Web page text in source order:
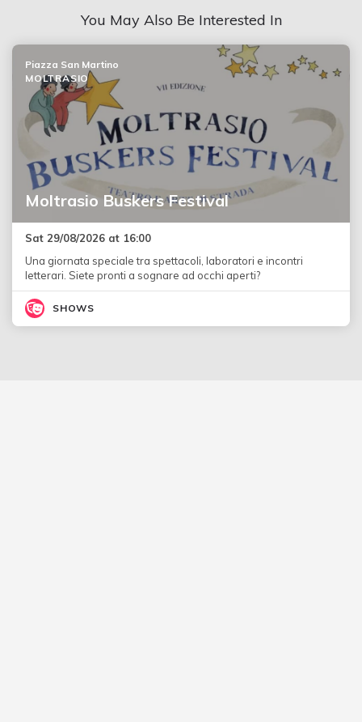
You May Also Be Interested In
Moltrasio Buskers Festival
Piazza San Martino
MOLTRASIO
Sat 29/08/2026 at 16:00
Una giornata speciale tra spettacoli, laboratori e incontri
letterari. Siete pronti a sognare ad occhi aperti?
SHOWS